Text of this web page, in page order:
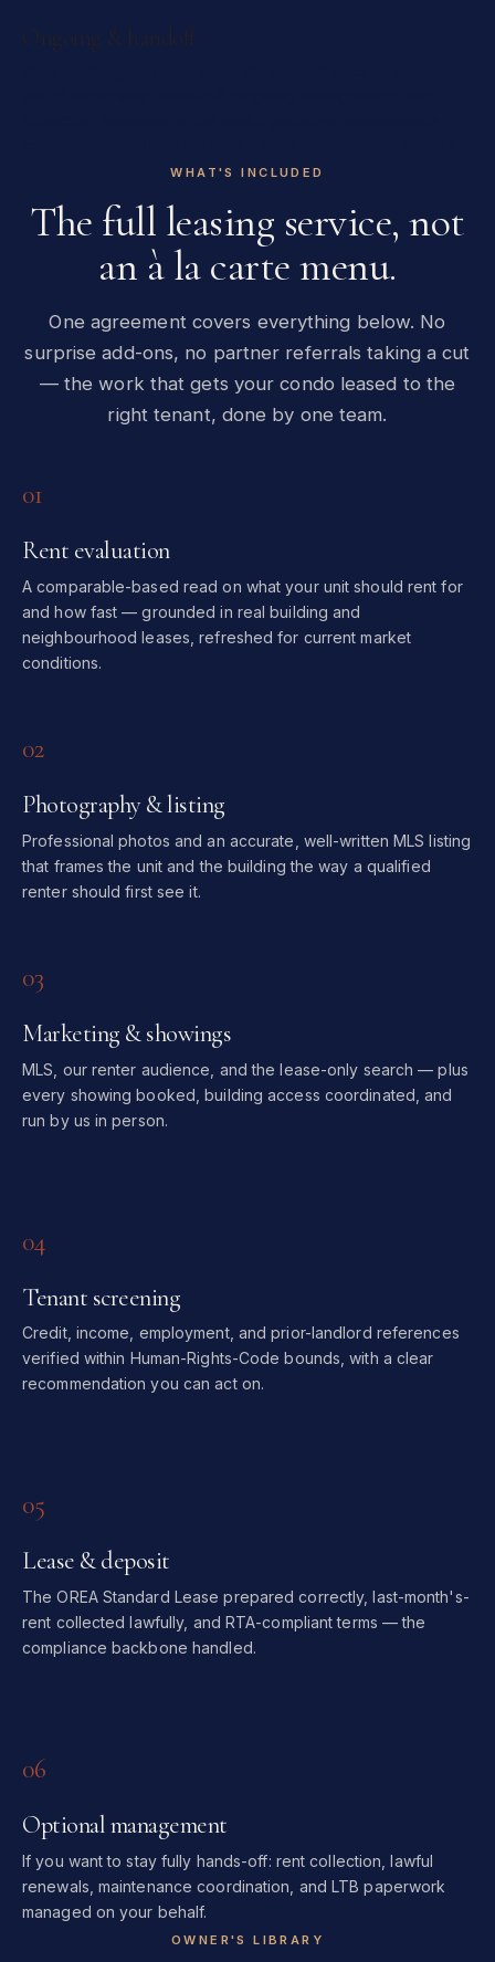
Ongoing & handoff
WHAT'S INCLUDED
The full leasing service, not
an à la carte menu.
One agreement covers everything below. No
surprise add-ons, no partner referrals taking a cut
— the work that gets your condo leased to the
right tenant, done by one team.
01
Rent evaluation
A comparable-based read on what your unit should rent for
and how fast — grounded in real building and
neighbourhood leases, refreshed for current market
conditions.
02
Photography & listing
Professional photos and an accurate, well-written MLS listing
that frames the unit and the building the way a qualified
renter should first see it.
03
Marketing & showings
MLS, our renter audience, and the lease-only search — plus
every showing booked, building access coordinated, and
run by us in person.
04
Tenant screening
Credit, income, employment, and prior-landlord references
verified within Human-Rights-Code bounds, with a clear
recommendation you can act on.
05
Lease & deposit
The OREA Standard Lease prepared correctly, last-month's-
rent collected lawfully, and RTA-compliant terms — the
compliance backbone handled.
06
Optional management
If you want to stay fully hands-off: rent collection, lawful
renewals, maintenance coordination, and LTB paperwork
managed on your behalf.
OWNER'S LIBRARY